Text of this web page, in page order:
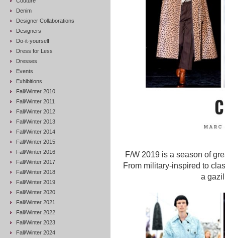
Denim
Designer Collaborations
Designers
Do-it-yourself
Dress for Less
Dresses
Events
Exhibitions
Fall/Winter 2010
Fall/Winter 2011
Fall/Winter 2012
Fall/Winter 2013
Fall/Winter 2014
Fall/Winter 2015
Fall/Winter 2016
Fall/Winter 2017
Fall/Winter 2018
Fall/Winter 2019
Fall/Winter 2020
Fall/Winter 2021
Fall/Winter 2022
Fall/Winter 2023
Fall/Winter 2024
F/W 2019 is a season of
From military-inspired to
a